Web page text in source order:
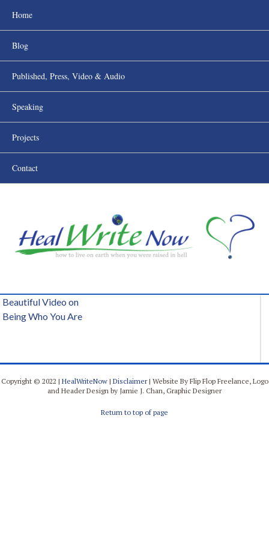
Home
Blog
Published, Press, Video & Audio
Speaking
Projects
Contact
Beautiful Video on
Being Who You Are
Copyright © 2022 | HealWriteNow| Disclaimer| Website By Flip Flop Freelance, Logo
and Header Design by Jamie J. Chan, Graphic Designer
Return to top of page